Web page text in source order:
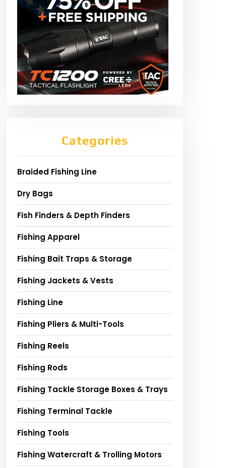
Categories
Braided Fishing Line
Dry Bags
Fish Finders & Depth Finders
Fishing Apparel
Fishing Bait Traps & Storage
Fishing Jackets & Vests
Fishing Line
Fishing Pliers & Multi-Tools
Fishing Reels
Fishing Rods
Fishing Tackle Storage Boxes & Trays
Fishing Terminal Tackle
Fishing Tools
Fishing Watercraft & Trolling Motors